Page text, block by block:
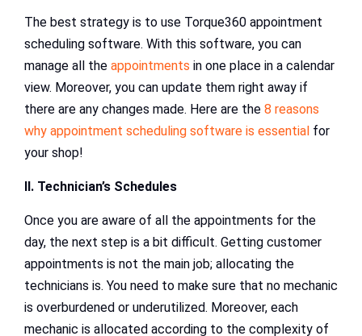
The best strategy is to use Torque360 appointment
scheduling software. With this software, you can
manage all the appointments in one place in a calendar
view. Moreover, you can update them right away if
there are any changes made. Here are the 8 reasons
why appointment scheduling software is essential for
your shop!
II. Technician’s Schedules
Once you are aware of all the appointments for the
day, the next step is a bit difficult. Getting customer
appointments is not the main job; allocating the
technicians is. You need to make sure that no mechanic
is overburdened or underutilized. Moreover, each
mechanic is allocated according to the complexity of